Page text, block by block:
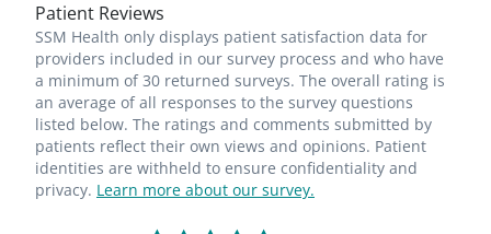
Patient Reviews
SSM Health only displays patient satisfaction data for
providers included in our survey process and who have
a minimum of 30 returned surveys. The overall rating is
an average of all responses to the survey questions
listed below. The ratings and comments submitted by
patients reflect their own views and opinions. Patient
identities are withheld to ensure confidentiality and
privacy. Learn more about our survey.